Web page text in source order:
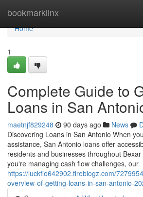
bookmarklinx
Home
Home
1
Complete Guide to
Loans in San
maetnjf829248 90 days ago News
Discovering Loans in San Antonio When
assistance, San Antonio loans offer
residents and businesses throughout
you're managing cash flow challenges, our
https://luckfio642902.fireblogz.com/
overview-of-getting-loans-in-san-antonio-